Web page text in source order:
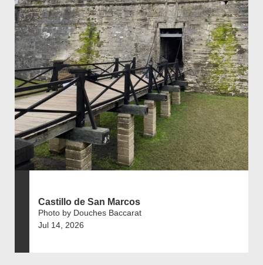
Castillo de San Marcos
Photo by Douches Baccarat
Jul 14, 2026